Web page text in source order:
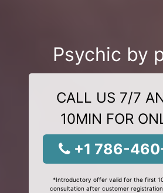
Psychic by
CALL US 7/7
10MIN FOR
+1 786-
*Introductory offer valid for the first
consultation after customer